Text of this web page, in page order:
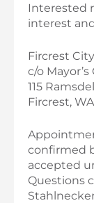
Interested
interest
Fircrest
c/o Mayor’s
115
Fircrest,
confirmed
accepted
Questions